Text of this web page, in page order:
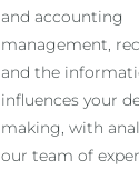
and accounting
management,
and the
influences your
making, with
our team of